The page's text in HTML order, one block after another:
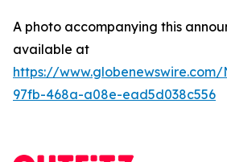
A photo accompanying this
available at
https://
97fb-468a-a08e-ead5d038c556